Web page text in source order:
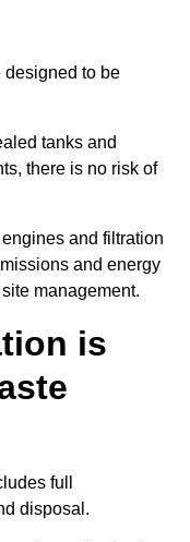
designed to be
tanks and
there is no risk of
and filtration
and energy
management.
is
full
disposal.